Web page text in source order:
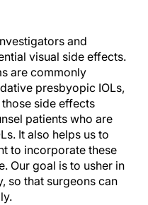
and
visual side effects.
are commonly
presbyopic IOLs,
side effects
patients who are
It also helps us to
to incorporate these
Our goal is to usher in
so that surgeons can